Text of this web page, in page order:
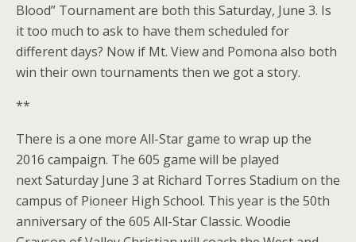
Blood” Tournament are both this Saturday, June 3. Is
it too much to ask to have them scheduled for
different days? Now if Mt. View and Pomona also both
win their own tournaments then we got a story.
**
There is a one more All-Star game to wrap up the
2016 campaign. The 605 game will be played
next Saturday June 3 at Richard Torres Stadium on the
campus of Pioneer High School. This year is the 50th
anniversary of the 605 All-Star Classic. Woodie